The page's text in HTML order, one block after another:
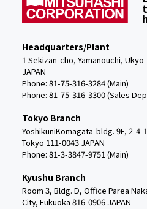
Headquarters/Plant
1 Sekizan-cho, Yamanouchi,
JAPAN
Phone: 81-75-316-3284 (Main)
Phone: 81-75-316-3300 (Sales
Tokyo Branch
YoshikuniKomagata-bldg. 9F, 2-
Tokyo 111-0043 JAPAN
Phone: 81-3-3847-9751 (Main)
Kyushu Branch
Room 3, Bldg. D, Office Parea
City, Fukuoka 816-0906 JAPAN